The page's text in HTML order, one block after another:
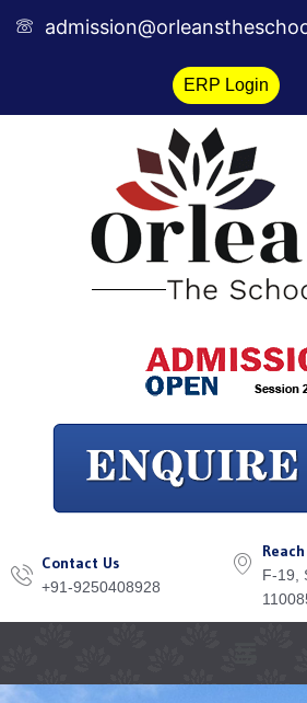
ERP Login
Contact Us
+91-9250408928
F-19,